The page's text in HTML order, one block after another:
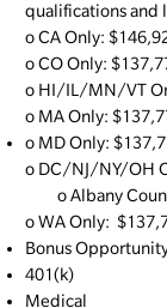
qualifications and
o CA Only:
o CO Only:
o HI/IL/MN/VT
o MA Only:
o MD Only:
o DC/NJ/NY/OH
o Albany
o WA Only:
Bonus
401(k)
Medical